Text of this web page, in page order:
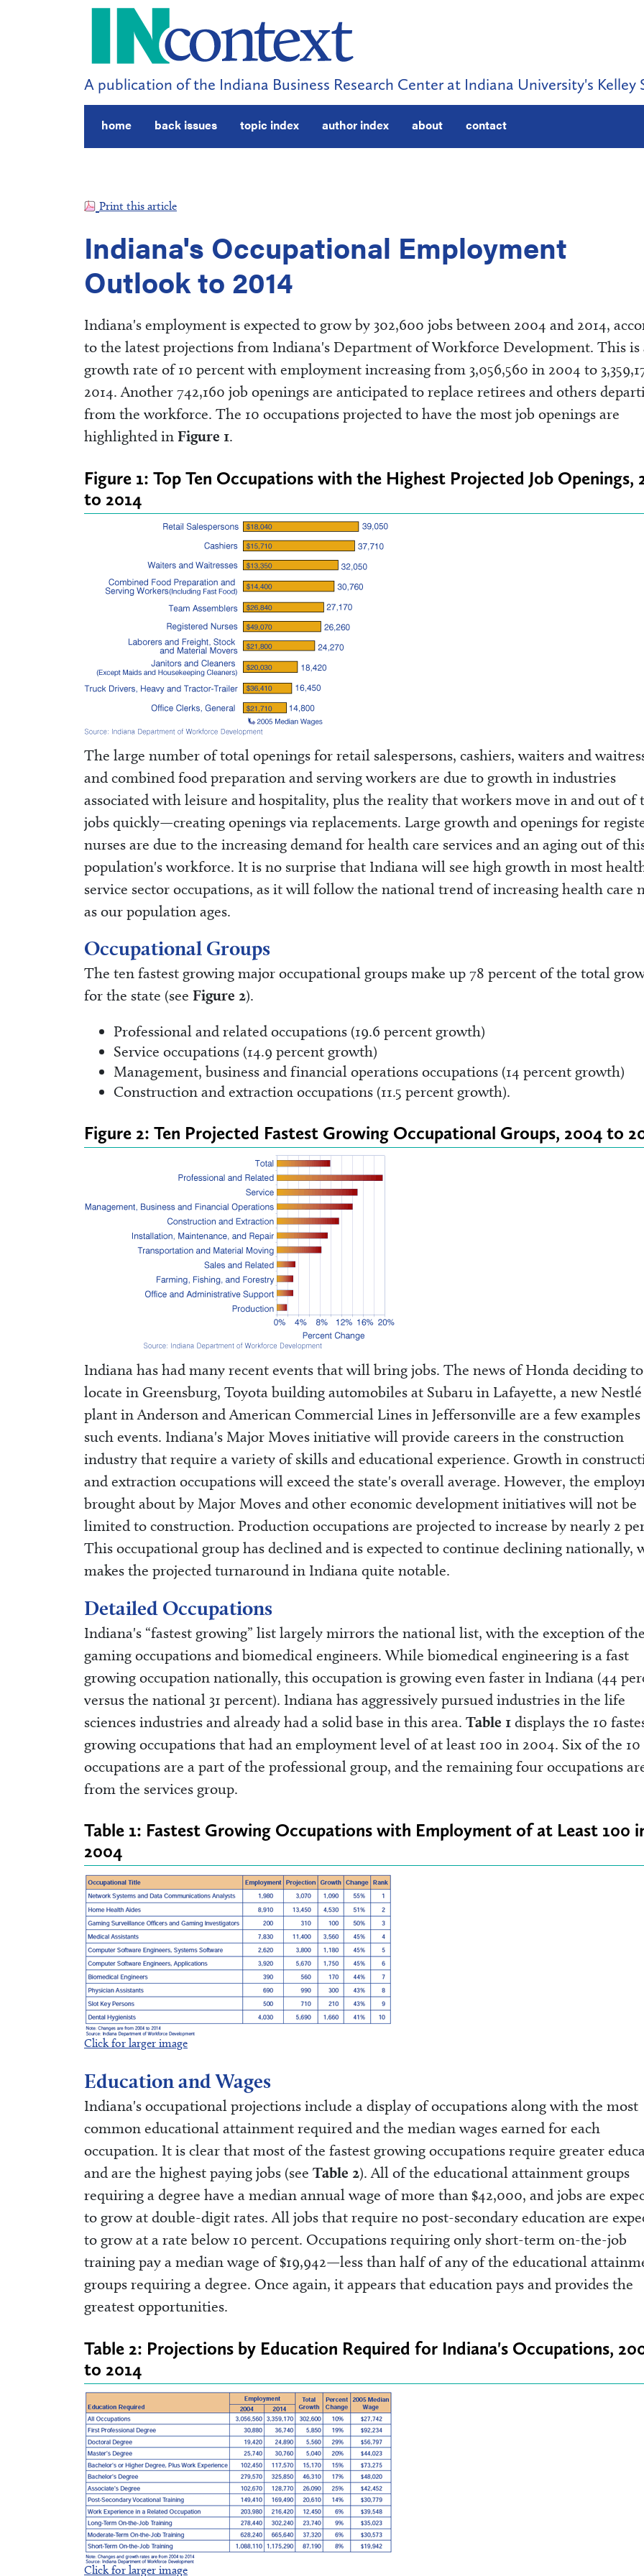
A publication of the Indiana Business Research Center at Indiana University's Kelley
home back issues topic index author index about contact
Print this article
Indiana's Occupational Employment
Outlook to 2014
Indiana's employment is expected to grow by 302,600 jobs between 2004 and 2014,
to the latest projections from Indiana's Department of Workforce Development. This is
growth rate of 10 percent with employment increasing from 3,056,560 in 2004 to
2014. Another 742,160 job openings are anticipated to replace retirees and others
from the workforce. The 10 occupations projected to have the most job openings are
highlighted in Figure 1.
Figure 1: Top Ten Occupations with the Highest Projected Job Openings,
to 2014
The large number of total openings for retail salespersons, cashiers, waiters and
and combined food preparation and serving workers are due to growth in industries
associated with leisure and hospitality, plus the reality that workers move in and out of
jobs quickly—creating openings via replacements. Large growth and openings for
nurses are due to the increasing demand for health care services and an aging out of
population's workforce. It is no surprise that Indiana will see high growth in most
service sector occupations, as it will follow the national trend of increasing health care
as our population ages.
Occupational Groups
The ten fastest growing major occupational groups make up 78 percent of the total
for the state (see Figure 2).
Professional and related occupations (19.6 percent growth)
Service occupations (14.9 percent growth)
Management, business and financial operations occupations (14 percent growth)
Construction and extraction occupations (11.5 percent growth).
Figure 2: Ten Projected Fastest Growing Occupational Groups, 2004 to
Indiana has had many recent events that will bring jobs. The news of Honda deciding to
locate in Greensburg, Toyota building automobiles at Subaru in Lafayette, a new Nestlé
plant in Anderson and American Commercial Lines in Jeffersonville are a few
such events. Indiana's Major Moves initiative will provide careers in the construction
industry that require a variety of skills and educational experience. Growth in
and extraction occupations will exceed the state's overall average. However, the
brought about by Major Moves and other economic development initiatives will not be
limited to construction. Production occupations are projected to increase by nearly 2
This occupational group has declined and is expected to continue declining nationally,
makes the projected turnaround in Indiana quite notable.
Detailed Occupations
Indiana's “fastest growing” list largely mirrors the national list, with the exception of the
gaming occupations and biomedical engineers. While biomedical engineering is a fast
growing occupation nationally, this occupation is growing even faster in Indiana (44
versus the national 31 percent). Indiana has aggressively pursued industries in the life
sciences industries and already had a solid base in this area. Table 1 displays the 10
growing occupations that had an employment level of at least 100 in 2004. Six of the 10
occupations are a part of the professional group, and the remaining four occupations
from the services group.
Table 1: Fastest Growing Occupations with Employment of at Least 100
2004
Click for larger image
Education and Wages
Indiana's occupational projections include a display of occupations along with the most
common educational attainment required and the median wages earned for each
occupation. It is clear that most of the fastest growing occupations require greater
and are the highest paying jobs (see Table 2). All of the educational attainment groups
requiring a degree have a median annual wage of more than $42,000, and jobs are
to grow at double-digit rates. All jobs that require no post-secondary education are
to grow at a rate below 10 percent. Occupations requiring only short-term on-the-job
training pay a median wage of $19,942—less than half of any of the educational
groups requiring a degree. Once again, it appears that education pays and provides the
greatest opportunities.
Table 2: Projections by Education Required for Indiana's Occupations,
to 2014
Click for larger image